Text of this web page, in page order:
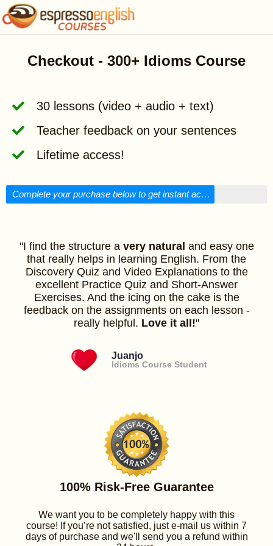
Checkout - 300+ Idioms Course
30 lessons (video + audio + text)
Teacher feedback on your sentences
Lifetime access!
Complete your purchase below to get instant access!
"I find the structure a very natural and easy one
that really helps in learning English. From the
Discovery Quiz and Video Explanations to the
excellent Practice Quiz and Short-Answer
Exercises. And the icing on the cake is the
feedback on the assignments on each lesson -
really helpful. Love it all!"
Juanjo
Idioms Course Student
100% Risk-Free Guarantee
We want you to be completely happy with this
course! If you’re not satisfied, just e-mail us within 7
days of purchase and we'll send you a refund within